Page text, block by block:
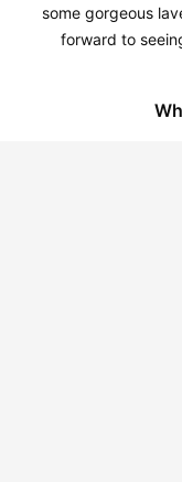
some gorgeous
forward to